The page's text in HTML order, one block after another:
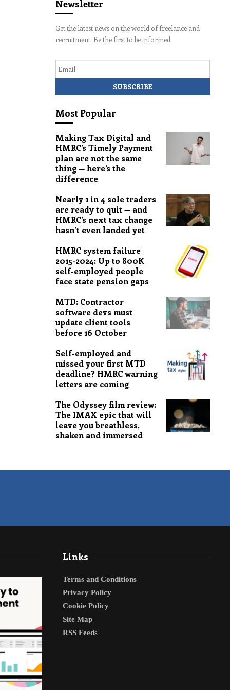
Newsletter
Get the latest news on the world of freelance and
recruitment. Be the first to be informed.
Most Popular
Making Tax Digital and
HMRC’s Timely Payment
plan are not the same
thing — here’s the
difference
Nearly 1 in 4 sole traders
are ready to quit — and
HMRC’s next tax change
hasn’t even landed yet
HMRC system failure
2015-2024: Up to 800K
self-employed people
face state pension gaps
MTD: Contractor
software devs must
update client tools
before 16 October
Self-employed and
missed your first MTD
deadline? HMRC warning
letters are coming
The Odyssey film review:
The IMAX epic that will
leave you breathless,
shaken and immersed
Links
Terms and Conditions
Privacy Policy
Cookie Policy
Site Map
RSS Feeds